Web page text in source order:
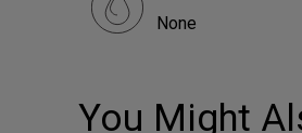
None
You Might